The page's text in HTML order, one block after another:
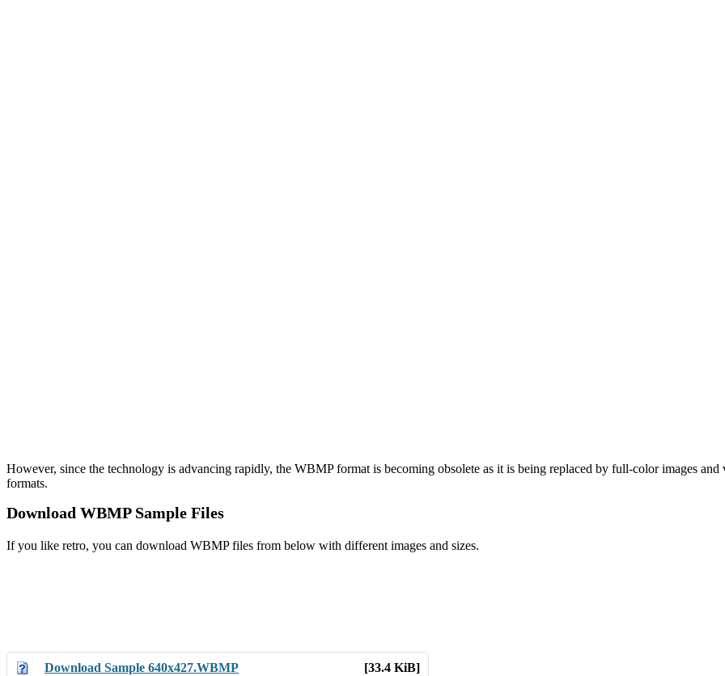
However, since the technology is advancing rapidly, the WBMP format is becoming obsolete as it is being replaced by full-color images and
formats.
Download WBMP Sample Files
If you like retro, you can download WBMP files from below with different images and sizes.
Download Sample 640x427.WBMP [33.4 KiB]